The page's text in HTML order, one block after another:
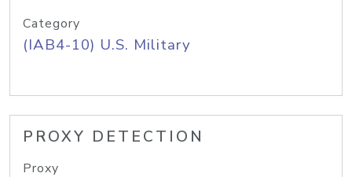
Category
(IAB4-10) U.S. Military
PROXY DETECTION
Proxy